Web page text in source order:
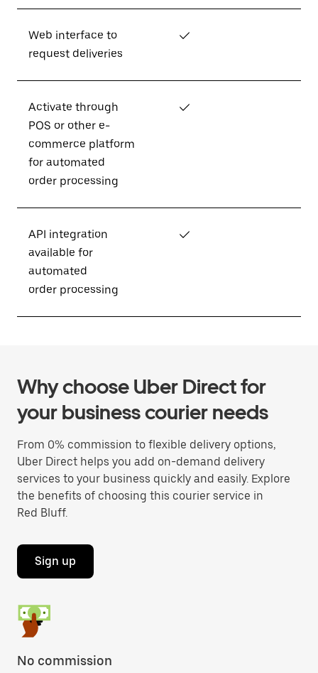
Web interface to
request deliveries
✓
Activate through
POS or other e-
commerce platform
for automated
order processing
✓
API integration
available for
automated
order processing
✓
Why choose Uber Direct for
your business courier needs
From 0% commission to flexible delivery options,
Uber Direct helps you add on-demand delivery
services to your business quickly and easily. Explore
the benefits of choosing this courier service in
Red Bluff.
Sign up
No commission